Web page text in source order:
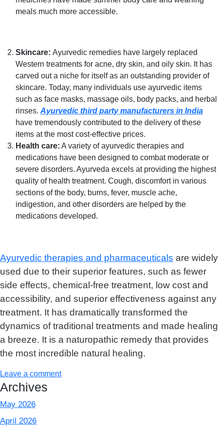
meals much more accessible.
Skincare: Ayurvedic remedies have largely replaced
Western treatments for acne, dry skin, and oily skin. It has
carved out a niche for itself as an outstanding provider of
skincare. Today, many individuals use ayurvedic items
such as face masks, massage oils, body packs, and herbal
rinses. Ayurvedic third party manufacturers in India
have tremendously contributed to the delivery of these
items at the most cost-effective prices.
Health care: A variety of ayurvedic therapies and
medications have been designed to combat moderate or
severe disorders. Ayurveda excels at providing the highest
quality of health treatment. Cough, discomfort in various
sections of the body, burns, fever, muscle ache,
indigestion, and other disorders are helped by the
medications developed.
Ayurvedic therapies and pharmaceuticals are widely
used due to their superior features, such as fewer
side effects, chemical-free treatment, low cost and
accessibility, and superior effectiveness against any
treatment. It has dramatically transformed the
dynamics of traditional treatments and made healing
a breeze. It is a naturopathic remedy that provides
the most incredible natural healing.
Leave a comment
Archives
May 2026
April 2026